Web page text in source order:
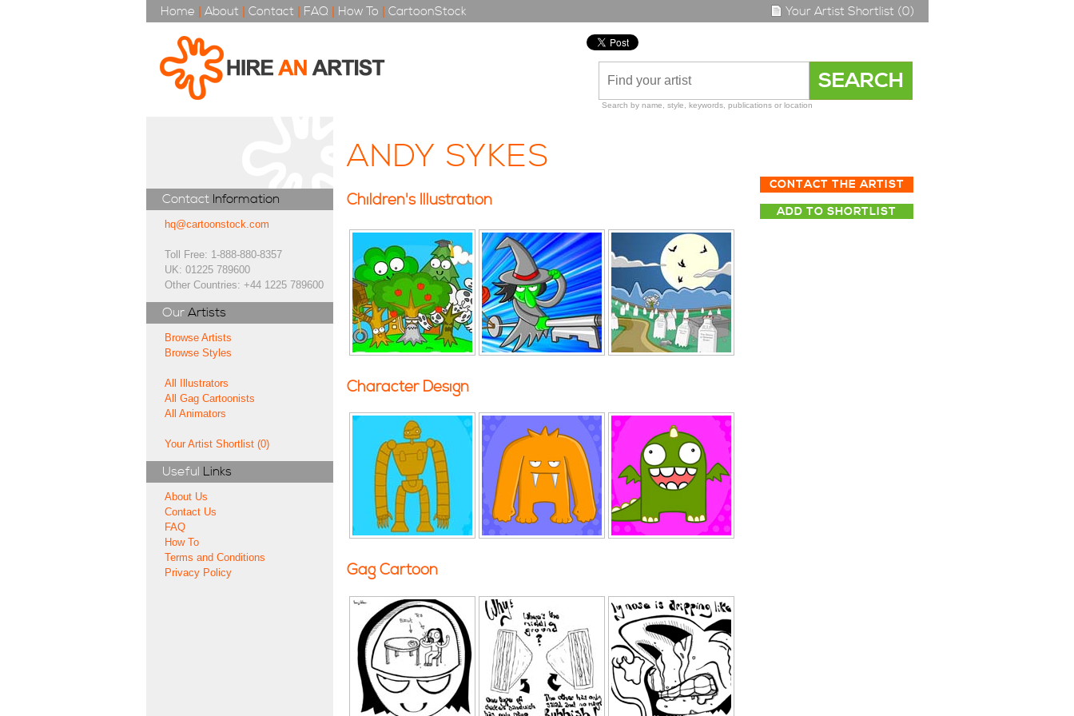
Home | About | Contact | FAQ | How To | CartoonStock Your Artist Shortlist (0)
Search by name, style, keywords, publications or location
Contact Information
hq@cartoonstock.com
Toll Free: 1-888-880-8357
UK: 01225 789600
Other Countries: +44 1225 789600
Our Artists
Browse Artists
Browse Styles
All Illustrators
All Gag Cartoonists
All Animators
Your Artist Shortlist (0)
Useful Links
About Us
Contact Us
FAQ
How To
Terms and Conditions
Privacy Policy
ANDY SYKES
CONTACT THE ARTIST
ADD TO SHORTLIST
Children's Illustration
Character Design
Gag Cartoon